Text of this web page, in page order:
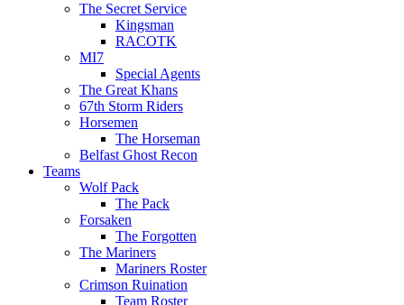
The Secret Service
Kingsman
RACOTK
MI7
Special Agents
The Great Khans
67th Storm Riders
Horsemen
The Horseman
Belfast Ghost Recon
Teams
Wolf Pack
The Pack
Forsaken
The Forgotten
The Mariners
Mariners Roster
Crimson Ruination
Team Roster